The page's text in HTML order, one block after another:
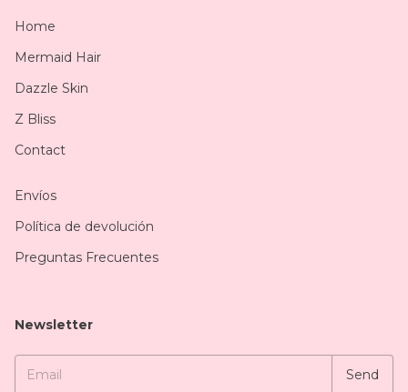
Home
Mermaid Hair
Dazzle Skin
Z Bliss
Contact
Envíos
Política de devolución
Preguntas Frecuentes
Newsletter